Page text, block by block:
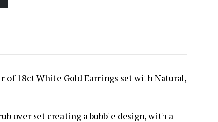
of 18ct White Gold Earrings set with Natural,
over set creating a bubble design, with a